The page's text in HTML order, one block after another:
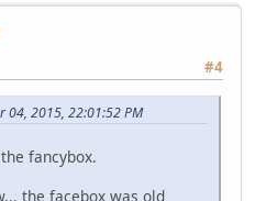
#4
04, 2015, 22:01:52 PM
fancybox.
the facebox was old